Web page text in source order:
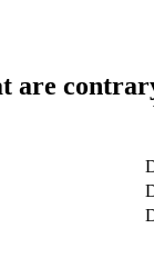
are